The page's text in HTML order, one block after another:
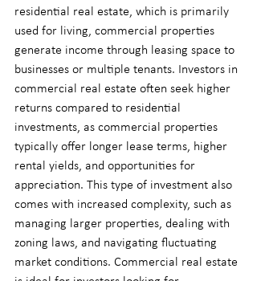
residential real estate, which is primarily
used for living, commercial properties
generate income through leasing space to
businesses or multiple tenants. Investors in
commercial real estate often seek higher
returns compared to residential
investments, as commercial properties
typically offer longer lease terms, higher
rental yields, and opportunities for
appreciation. This type of investment also
comes with increased complexity, such as
managing larger properties, dealing with
zoning laws, and navigating fluctuating
market conditions. Commercial real estate